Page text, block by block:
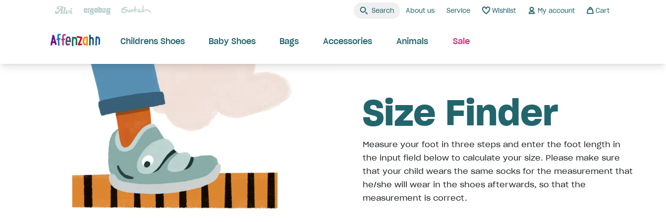
Search About us Service Wishlist My account Cart
Childrens Shoes Baby Shoes Bags Accessories Animals Sale
Size Finder
Measure your foot in three steps and enter the foot length in
the input field below to calculate your size. Please make sure
that your child wears the same socks for the measurement that
he/she will wear in the shoes afterwards, so that the
measurement is correct.